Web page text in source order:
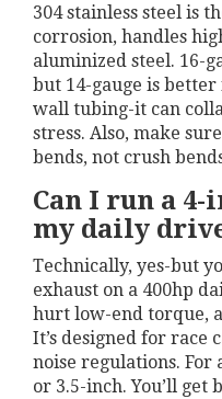
304 stainless steel is
corrosion, handles
aluminized steel. 16-
but 14-gauge is
wall tubing-it can
stress. Also, make
bends, not crush
Can I run a
my daily
Technically, yes-but
exhaust on a 400hp
hurt low-end torque,
It’s designed for race
noise regulations. For
or 3.5-inch. You’ll